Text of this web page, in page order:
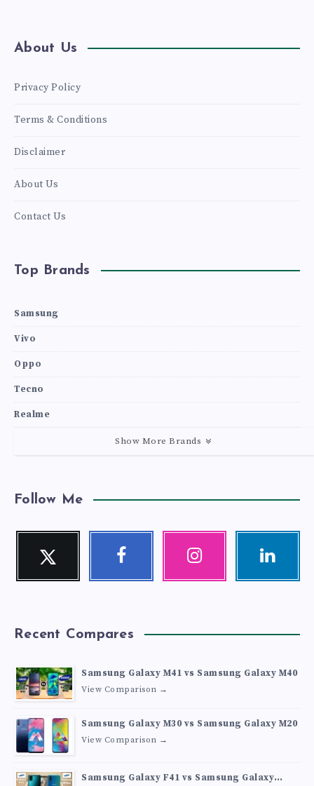
About Us
Privacy Policy
Terms & Conditions
Disclaimer
About Us
Contact Us
Top Brands
Samsung
Vivo
Oppo
Tecno
Realme
Show More Brands
Follow Me
Twitter
Follow
Facebook Instagram Linkedin
Recent Compares
Samsung Galaxy M41 vs Samsung Galaxy M40
View Comparison →
Samsung Galaxy M30 vs Samsung Galaxy M20
View Comparison →
Samsung Galaxy F41 vs Samsung Galaxy